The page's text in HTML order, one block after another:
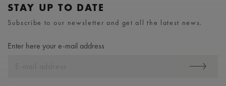
STAY UP TO DATE
Subscribe to our newsletter and get all the latest news.
Enter here your e-mail address